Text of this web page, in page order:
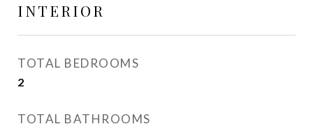
INTERIOR
TOTAL BEDROOMS
2
TOTAL BATHROOMS